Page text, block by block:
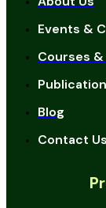
Events &
Courses
Blog
Contact Us